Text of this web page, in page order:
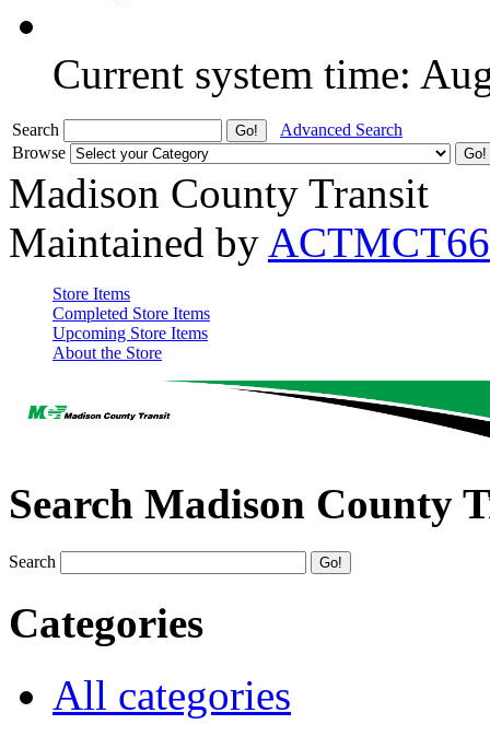
Current system time:
Search
Advanced Search
Browse
Madison County Transit
Maintained by ACTMCT66
Store Items
Completed Store Items
Upcoming Store Items
About the Store
Search Madison County
Search
Categories
All categories